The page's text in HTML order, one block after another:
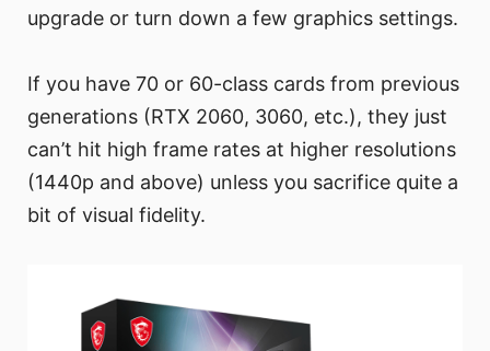
upgrade or turn down a few graphics settings.
If you have 70 or 60-class cards from previous
generations (RTX 2060, 3060, etc.), they just
can’t hit high frame rates at higher resolutions
(1440p and above) unless you sacrifice quite a
bit of visual fidelity.